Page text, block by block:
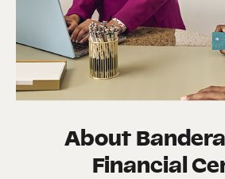
About
Financial